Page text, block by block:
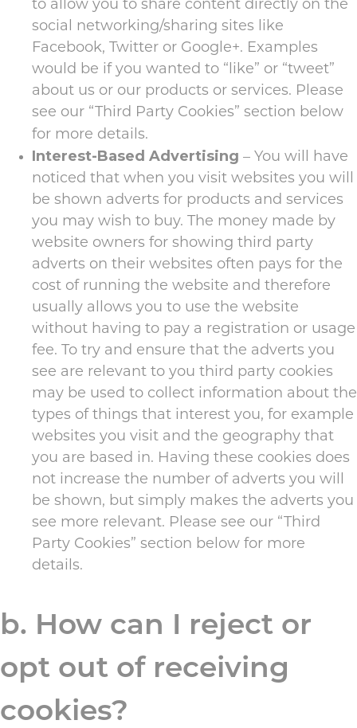
to allow you to share content directly on the
social networking/sharing sites like
Facebook, Twitter or Google+. Examples
would be if you wanted to “like” or “tweet”
about us or our products or services. Please
see our “Third Party Cookies” section below
for more details.
Interest-Based Advertising – You will have
noticed that when you visit websites you will
be shown adverts for products and services
you may wish to buy. The money made by
website owners for showing third party
adverts on their websites often pays for the
cost of running the website and therefore
usually allows you to use the website
without having to pay a registration or usage
fee. To try and ensure that the adverts you
see are relevant to you third party cookies
may be used to collect information about the
types of things that interest you, for example
websites you visit and the geography that
you are based in. Having these cookies does
not increase the number of adverts you will
be shown, but simply makes the adverts you
see more relevant. Please see our “Third
Party Cookies” section below for more
details.
b. How can I reject or
opt out of receiving
cookies?